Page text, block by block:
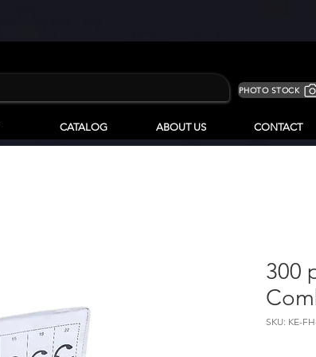
PHOTO STOCK
CATALOG ABOUT US CONTACT
300
SKU: KE-